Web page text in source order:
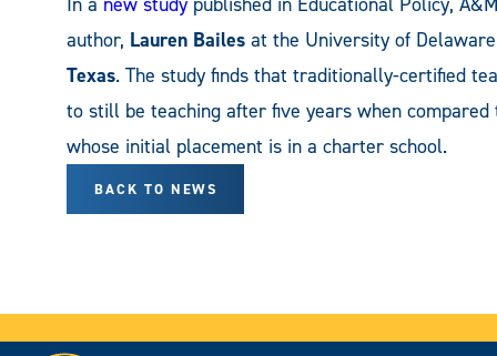
author, Lauren Bailes at the University of
Texas. The study finds that traditionally-certified
to still be teaching after five years when
whose initial placement is in a charter school.
BACK TO NEWS